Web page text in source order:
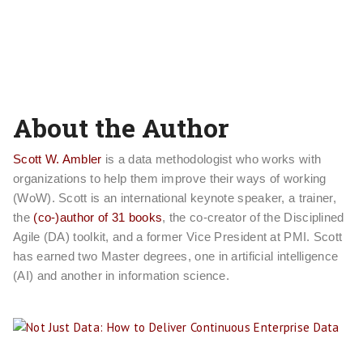
About the Author
Scott W. Ambler is a data methodologist who works with
organizations to help them improve their ways of working
(WoW). Scott is an international keynote speaker, a trainer,
the (co-)author of 31 books, the co-creator of the Disciplined
Agile (DA) toolkit, and a former Vice President at PMI. Scott
has earned two Master degrees, one in artificial intelligence
(AI) and another in information science.